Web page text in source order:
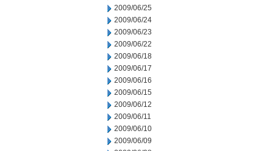
2009/06/25
2009/06/24
2009/06/23
2009/06/22
2009/06/18
2009/06/17
2009/06/16
2009/06/15
2009/06/12
2009/06/11
2009/06/10
2009/06/09